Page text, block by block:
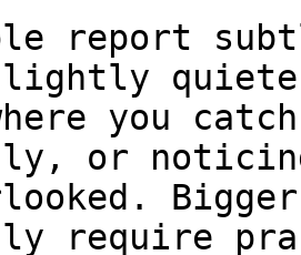
report
slightly
you
or
require